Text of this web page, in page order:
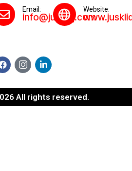
Email:
info@juskliq.com
Website:
All rights reserved.